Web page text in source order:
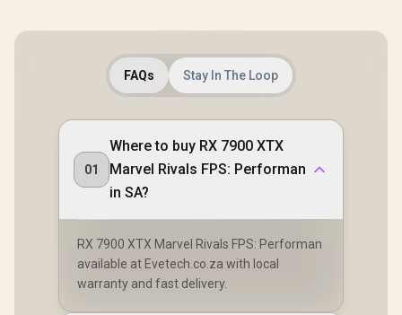
FAQs Stay In The Loop
01
Where to buy RX 7900 XTX
Marvel Rivals FPS: Performan
in SA?
RX 7900 XTX Marvel Rivals FPS: Performan
available at Evetech.co.za with local
warranty and fast delivery.